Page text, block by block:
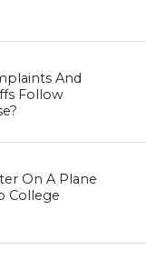
And
Follow
On A Plane
College